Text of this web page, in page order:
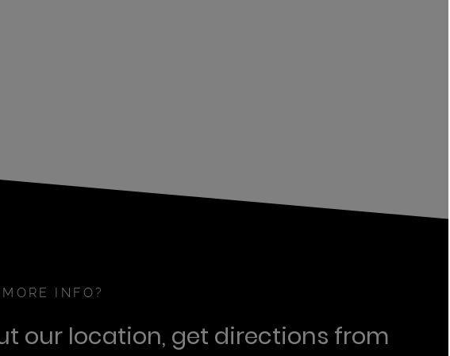
INFO?
our location, get directions from